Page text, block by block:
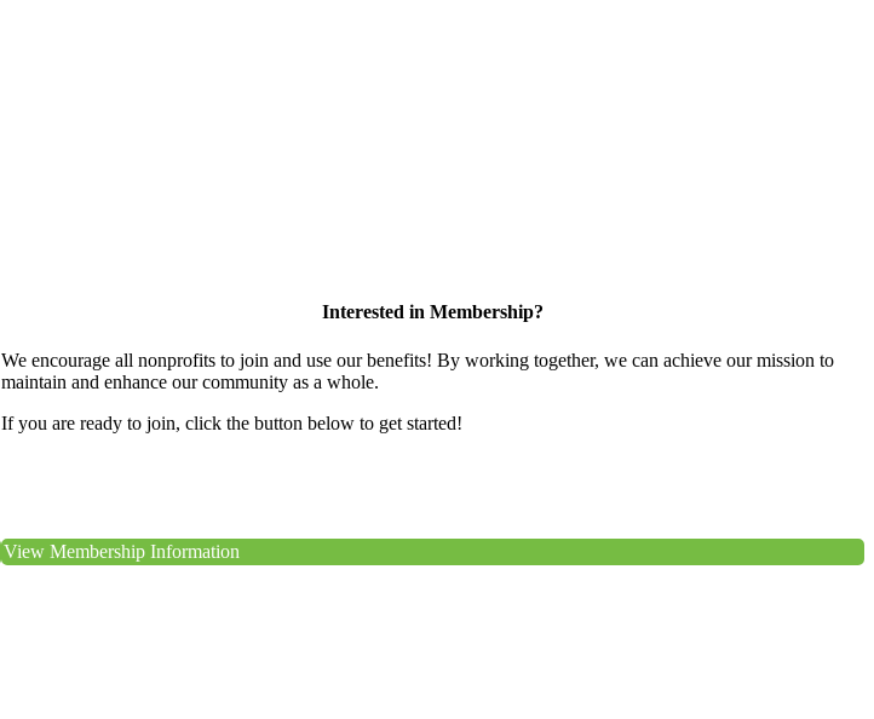
Interested in Membership?
We encourage all nonprofits to join and use our benefits! By working together, we can achieve our mission to
maintain and enhance our community as a whole.
If you are ready to join, click the button below to get started!
View Membership Information